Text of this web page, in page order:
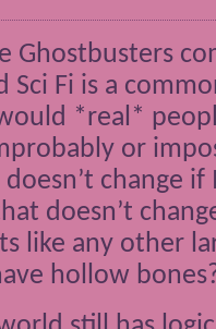
Ghostbusters
Sci Fi is a
*real*
or
change
doesn’t
like any other
hollow